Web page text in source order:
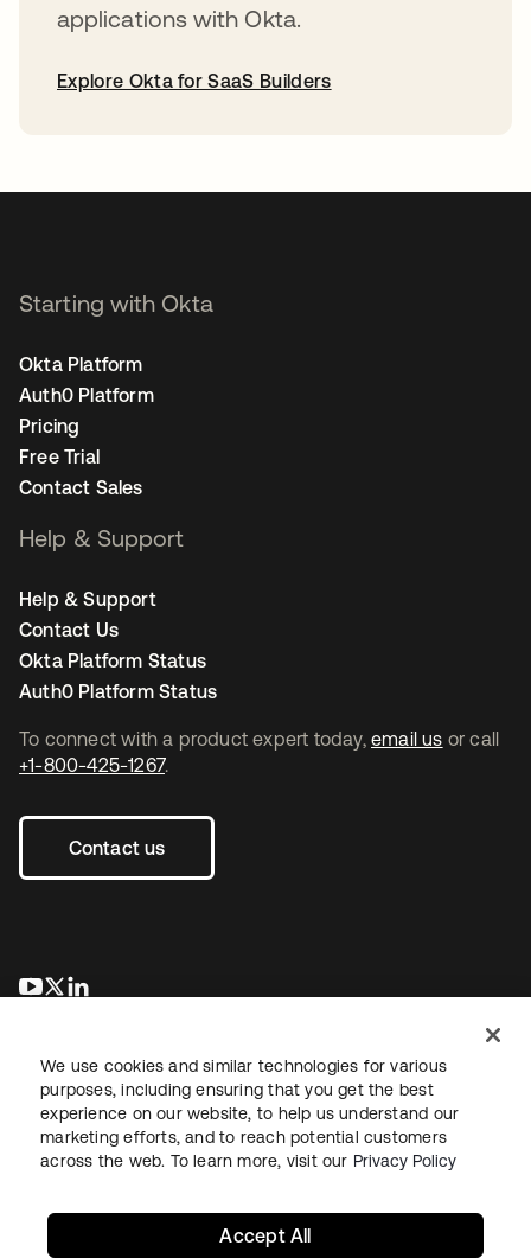
applications with Okta.
Explore Okta for SaaS Builders
To connect with a product expert today, email us or call
+1-800-425-1267.
Contact us
opens in a new tab
opens in a new tab
Starting with Okta
Okta Platform
Auth0 Platform
Pricing
Free Trial
Contact Sales
Help & Support
Help & Support
Contact Us
Okta Platform Status
Auth0 Platform Status
LegalPrivacy Policy Site TermsSecuritySitemap
We use cookies and similar technologies for various
purposes, including ensuring that you get the best
experience on our website, to help us understand our
marketing efforts, and to reach potential customers
across the web. To learn more, visit our Privacy Policy
Accept All